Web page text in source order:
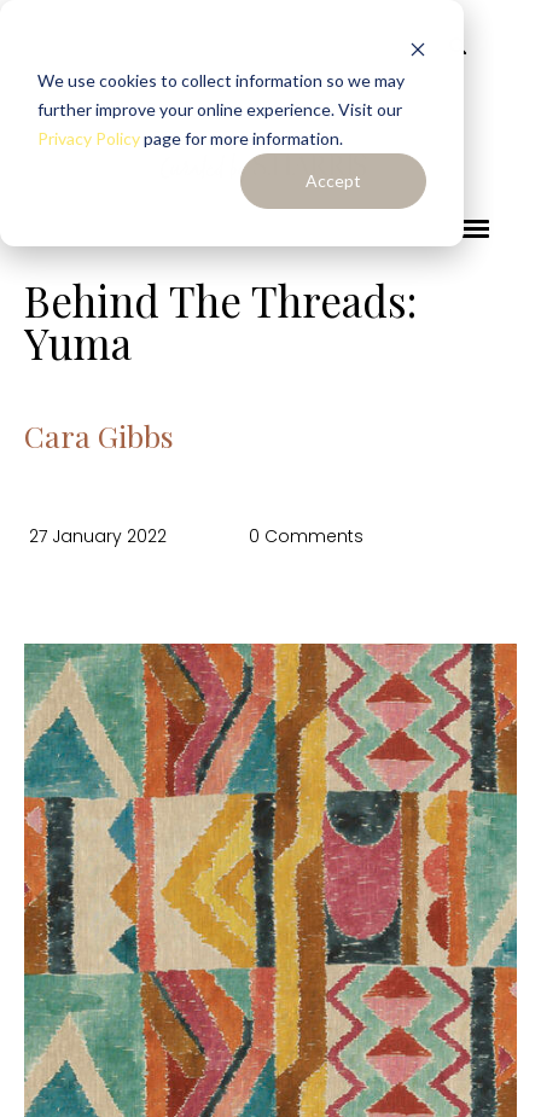
We use cookies to collect information so we may
further improve your online experience. Visit our
Privacy Policypage for more information.
Accept
Behind The Threads:
Yuma
Cara Gibbs
27 January 2022 0 Comments